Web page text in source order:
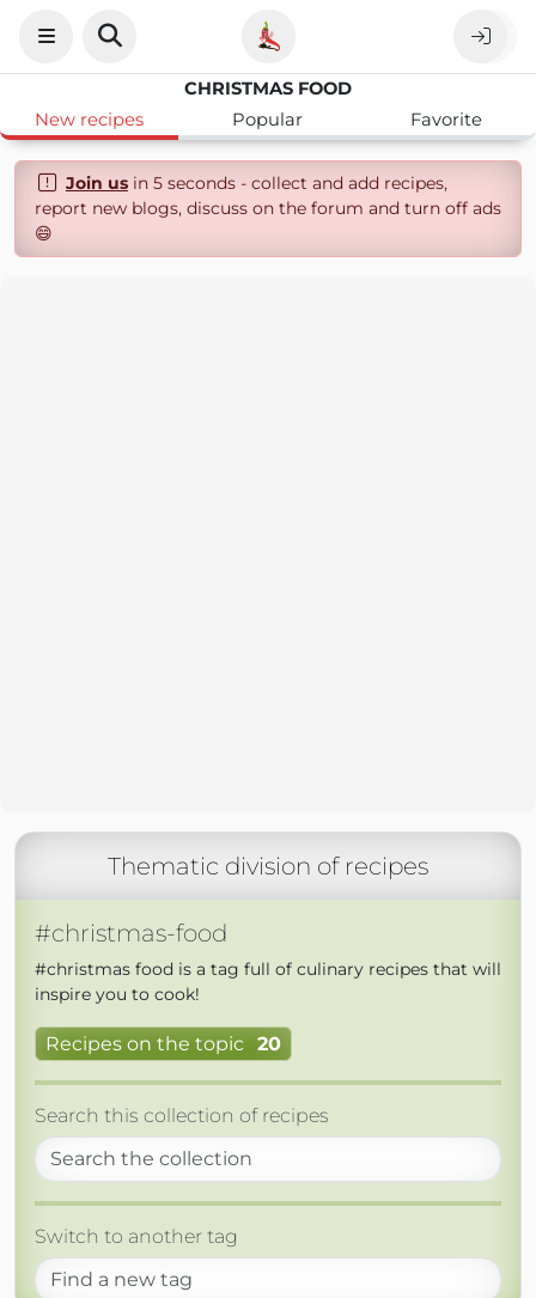
CHRISTMAS FOOD
New recipes
Popular Favorite
Join usin 5 seconds - collect and add recipes,
report new blogs, discuss on the forum and turn off ads
😄
Thematic division of recipes
#christmas-food
#christmas food is a tag full of culinary recipes that will
inspire you to cook!
Recipes on the topic 20
Search this collection of recipes
Switch to another tag